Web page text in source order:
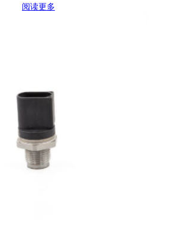
阅读更多